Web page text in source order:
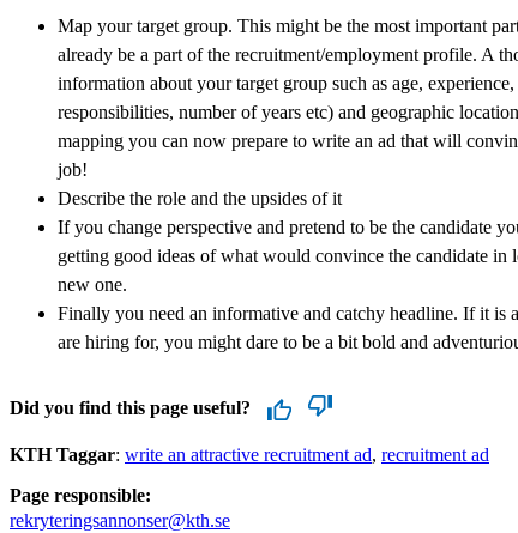
Map your target group. This might be the most important
already be a part of the recruitment/employment profile. A
information about your target group such as age,
responsibilities, number of years etc) and geographic
mapping you can now prepare to write an ad that will
job!
Describe the role and the upsides of it
If you change perspective and pretend to be the candidate
getting good ideas of what would convince the candidate in
new one.
Finally you need an informative and catchy headline. If it is
are hiring for, you might dare to be a bit bold and
Did you find this page useful?
KTH Taggar: write an attractive recruitment ad recruitment ad
Page responsible:
rekryteringsannonser@kth.se